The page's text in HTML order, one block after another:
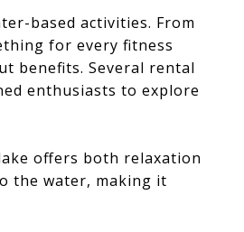
based activities. From
for every fitness
benefits. Several rental
enthusiasts to explore
offers both relaxation
the water, making it